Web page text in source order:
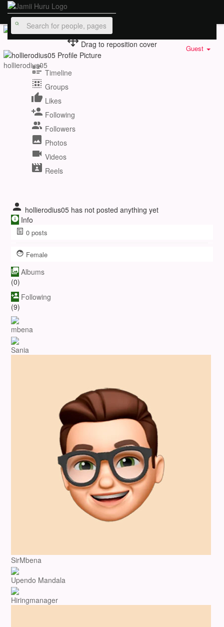
Guest
Drag to reposition cover
hollierodius05
Timeline
Groups
Likes
Following
Followers
Photos
Videos
Reels
hollierodius05 has not posted anything yet
Info
0posts
Female
Albums
(0)
Following
(9)
mbena
Sania
SirMbena
Upendo Mandala
Hiringmanager